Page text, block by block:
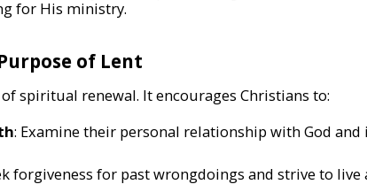
for His ministry.
of Lent
spiritual renewal. It encourages Christians to:
: Examine their personal relationship with God
forgiveness for past wrongdoings and strive to live